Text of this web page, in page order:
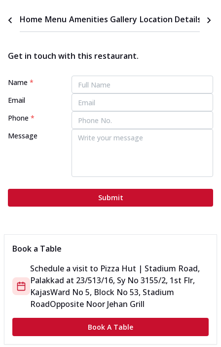
Home Menu Amenities Gallery Location Details
Get in touch with this restaurant.
Name *
Email
Phone *
Message
Submit
Book a Table
Schedule a visit to Pizza Hut | Stadium Road,
Palakkad at 23/513/16, Sy No 3155/2, 1st Flr,
KajasWard No 5, Block No 53, Stadium
RoadOpposite Noor Jehan Grill
Book A Table